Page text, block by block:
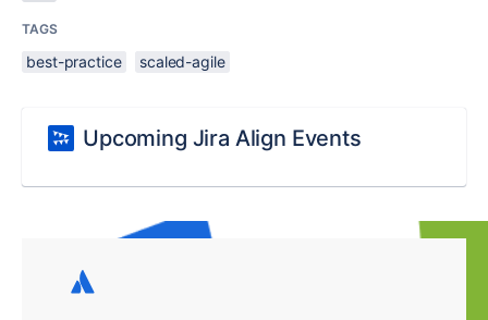
TAGS
best-practice scaled-agile
Upcoming Jira Align Events